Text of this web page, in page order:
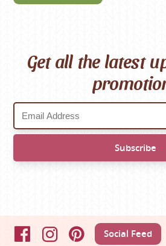
Get all the latest
FacebookInstagramPinterestSocial Feed